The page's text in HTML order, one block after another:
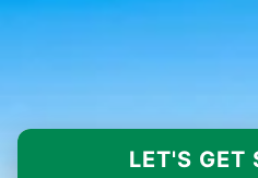
LET'S GET